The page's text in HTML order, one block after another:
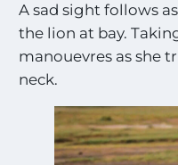
A sad sight follows
the lion at bay.
manouevres as she
neck.